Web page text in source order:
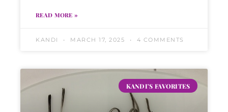
READ MORE »
KANDI MARCH 17, 2025 4 COMMENTS
KANDI'S FAVORITES